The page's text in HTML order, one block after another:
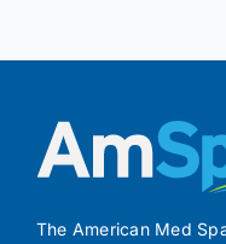
The American Med